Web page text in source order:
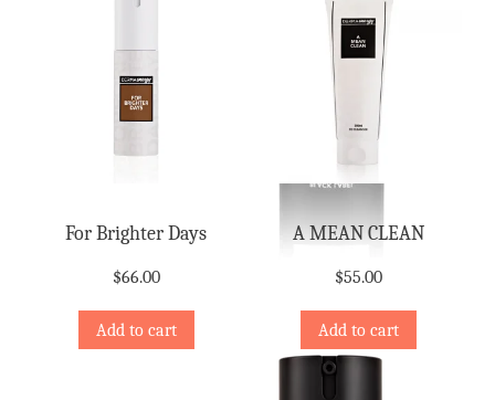
For Brighter Days
$66.00
Add to cart
A MEAN CLEAN
$55.00
Add to cart